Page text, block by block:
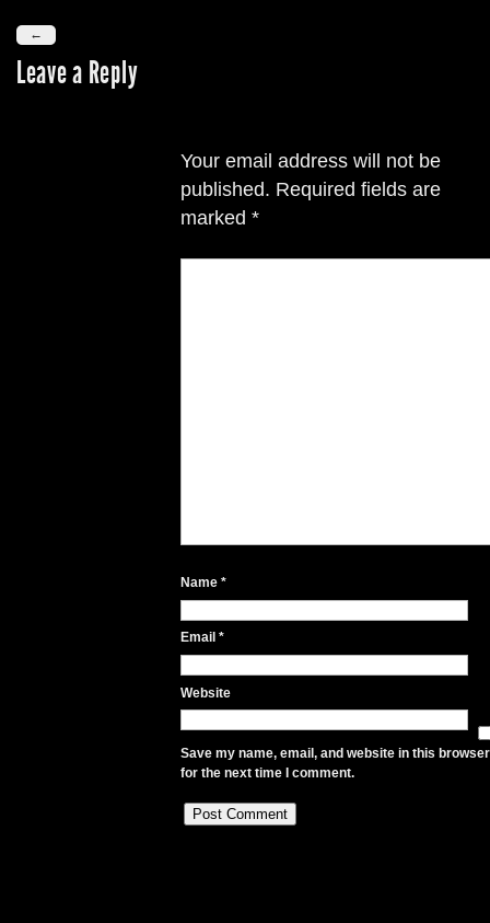
←
Leave a Reply
Your email address will not be
published. Required fields are
marked *
Name *
Email *
Website
Save my name, email, and website in this browser
for the next time I comment.